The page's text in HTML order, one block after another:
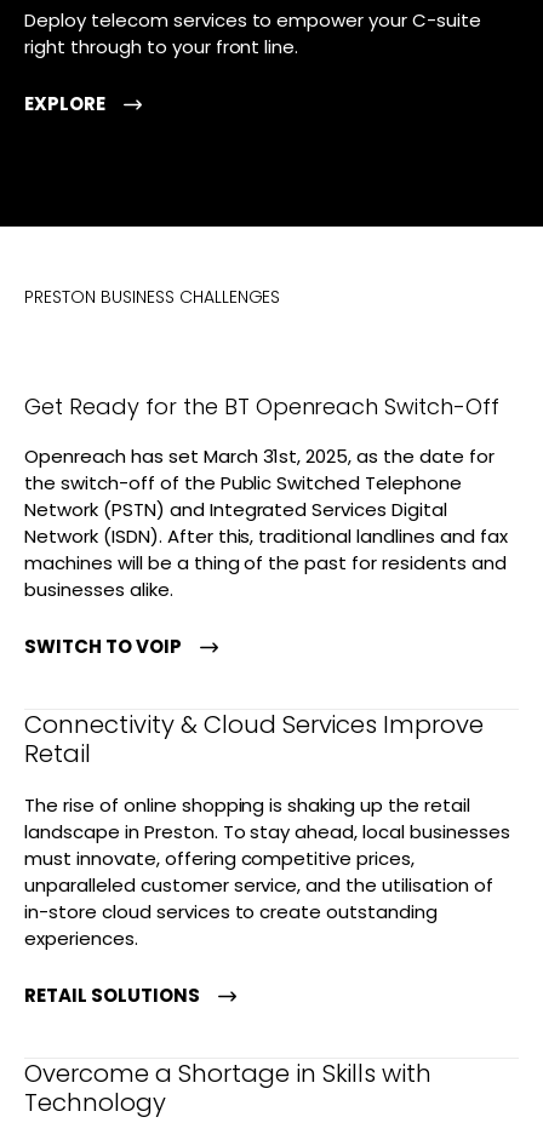
Deploy telecom services to empower your C-suite
right through to your front line.
EXPLORE
PRESTON BUSINESS CHALLENGES
Get Ready for the BT Openreach Switch-Off
Openreach has set March 31st, 2025, as the date for
the switch-off of the Public Switched Telephone
Network (PSTN) and Integrated Services Digital
Network (ISDN). After this, traditional landlines and fax
machines will be a thing of the past for residents and
businesses alike.
SWITCH TO VOIP
Connectivity & Cloud Services Improve
Retail
The rise of online shopping is shaking up the retail
landscape in Preston. To stay ahead, local businesses
must innovate, offering competitive prices,
unparalleled customer service, and the utilisation of
in-store cloud services to create outstanding
experiences.
RETAIL SOLUTIONS
Overcome a Shortage in Skills with
Technology